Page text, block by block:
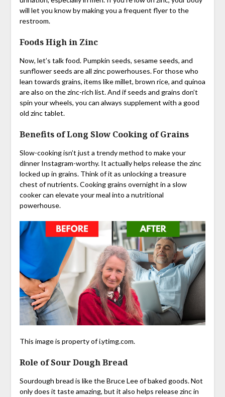
will let you know by making you a frequent flyer to the
restroom.
Foods High in Zinc
Now, let’s talk food. Pumpkin seeds, sesame seeds, and
sunflower seeds are all zinc powerhouses. For those who
lean towards grains, items like millet, brown rice, and quinoa
are also on the zinc-rich list. And if seeds and grains don’t
spin your wheels, you can always supplement with a good
old zinc tablet.
Benefits of Long Slow Cooking of Grains
Slow-cooking isn’t just a trendy method to make your
dinner Instagram-worthy. It actually helps release the zinc
locked up in grains. Think of it as unlocking a treasure
chest of nutrients. Cooking grains overnight in a slow
cooker can elevate your meal into a nutritional
powerhouse.
This image is property of i.ytimg.com.
Role of Sour Dough Bread
Sourdough bread is like the Bruce Lee of baked goods. Not
only does it taste amazing, but it also helps release zinc in